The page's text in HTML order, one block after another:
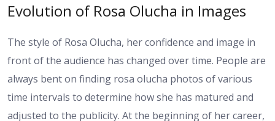
Evolution of Rosa Olucha in Images
The style of Rosa Olucha, her confidence and image in
front of the audience has changed over time. People are
always bent on finding rosa olucha photos of various
time intervals to determine how she has matured and
adjusted to the publicity. At the beginning of her career,